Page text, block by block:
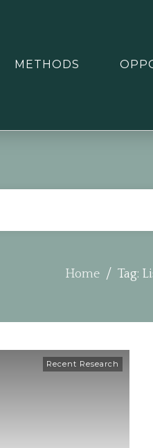
METHODS
Home / Tag:
Recent Research